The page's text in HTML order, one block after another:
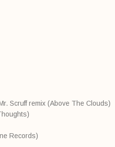
Scruff remix (Above The Clouds)
Records)